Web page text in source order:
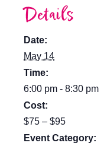
Details
Date:
May 14
Time:
6:00 pm - 8:30 pm
Cost:
$75 – $95
Event Category: